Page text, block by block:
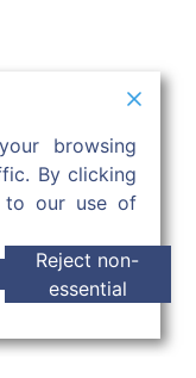
browsing
By clicking
to our use of
Reject non-
essential